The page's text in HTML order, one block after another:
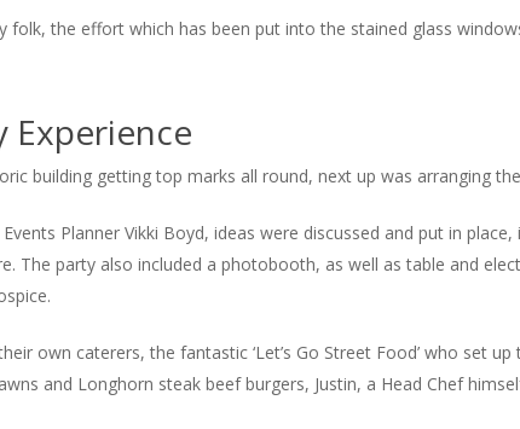
folk, the effort which has been put into the stained glass
Experience
building getting top marks all round, next up was arranging
Planner Vikki Boyd, ideas were discussed and put in
The party also included a photobooth, as well as table and
own caterers, the fantastic ‘Let’s Go Street Food’ who set
and Longhorn steak beef burgers, Justin, a Head Chef